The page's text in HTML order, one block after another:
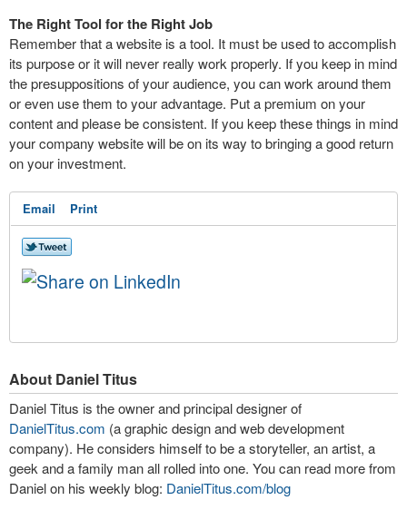
The Right Tool for the Right Job
Remember that a website is a tool. It must be used to accomplish
its purpose or it will never really work properly. If you keep in mind
the presuppositions of your audience, you can work around them
or even use them to your advantage. Put a premium on your
content and please be consistent. If you keep these things in mind
your company website will be on its way to bringing a good return
on your investment.
Email Print
About Daniel Titus
Daniel Titus is the owner and principal designer of
DanielTitus.com (a graphic design and web development
company). He considers himself to be a storyteller, an artist, a
geek and a family man all rolled into one. You can read more from
Daniel on his weekly blog: DanielTitus.com/blog